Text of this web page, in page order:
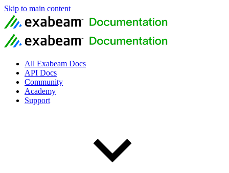
Skip to main content
All Exabeam Docs
API Docs
Community
Academy
Support